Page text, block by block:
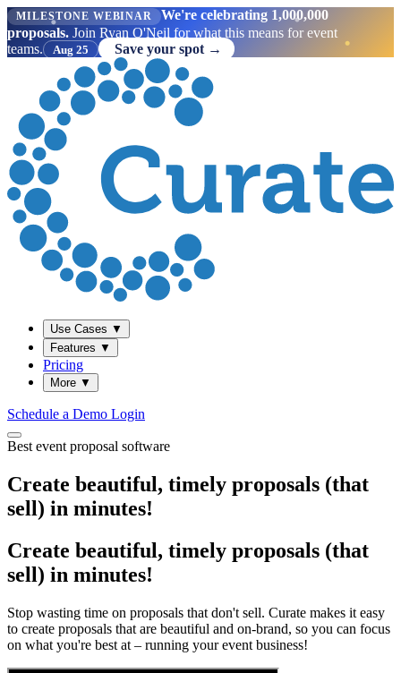
MILESTONE WEBINAR
We're celebrating 1,000,000
proposals. Join Ryan O'Neil for what this means for event
teams.
Aug 25 Save your spot →
Use Cases ▼
Features ▼
Pricing
More ▼
Schedule a Demo Login
Best event proposal software
Create beautiful, timely proposals (that
sell) in minutes!
Create beautiful, timely proposals (that
sell) in minutes!
Stop wasting time on proposals that don't sell. Curate makes it easy
to create proposals that are beautiful and on-brand, so you can focus
on what you're best at – running your event business!